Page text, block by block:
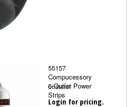
55157
Compucessory
6-Outlet Power
Strips
CCS55157
Login for pricing.